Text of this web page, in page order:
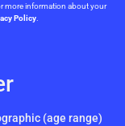
more information about your
Policy
(age range)